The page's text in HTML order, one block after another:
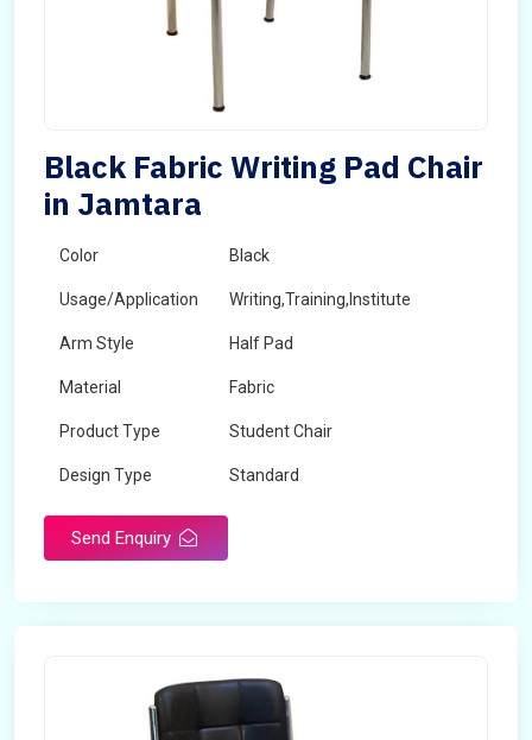
Black Fabric Writing Pad Chair
in Jamtara
Color Black
Usage/Application Writing,Training,Institute
Arm Style Half Pad
Material Fabric
Product Type Student Chair
Design Type Standard
Send Enquiry